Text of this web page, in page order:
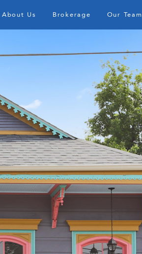
About Us Brokerage Our Team